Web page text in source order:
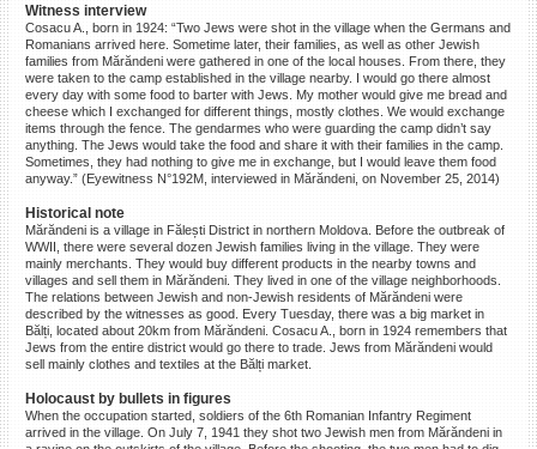
Witness interview
Cosacu A., born in 1924: “Two Jews were shot in the village when the Germans and
Romanians arrived here. Sometime later, their families, as well as other Jewish
families from Mărăndeni were gathered in one of the local houses. From there, they
were taken to the camp established in the village nearby. I would go there almost
every day with some food to barter with Jews. My mother would give me bread and
cheese which I exchanged for different things, mostly clothes. We would exchange
items through the fence. The gendarmes who were guarding the camp didn’t say
anything. The Jews would take the food and share it with their families in the camp.
Sometimes, they had nothing to give me in exchange, but I would leave them food
anyway.” (Eyewitness N°192M, interviewed in Mărăndeni, on November 25, 2014)
Historical note
Mărăndeni is a village in Fălești District in northern Moldova. Before the outbreak of
WWII, there were several dozen Jewish families living in the village. They were
mainly merchants. They would buy different products in the nearby towns and
villages and sell them in Mărăndeni. They lived in one of the village neighborhoods.
The relations between Jewish and non-Jewish residents of Mărăndeni were
described by the witnesses as good. Every Tuesday, there was a big market in
Bălți, located about 20km from Mărăndeni. Cosacu A., born in 1924 remembers that
Jews from the entire district would go there to trade. Jews from Mărăndeni would
sell mainly clothes and textiles at the Bălți market.
Holocaust by bullets in figures
When the occupation started, soldiers of the 6th Romanian Infantry Regiment
arrived in the village. On July 7, 1941 they shot two Jewish men from Mărăndeni in